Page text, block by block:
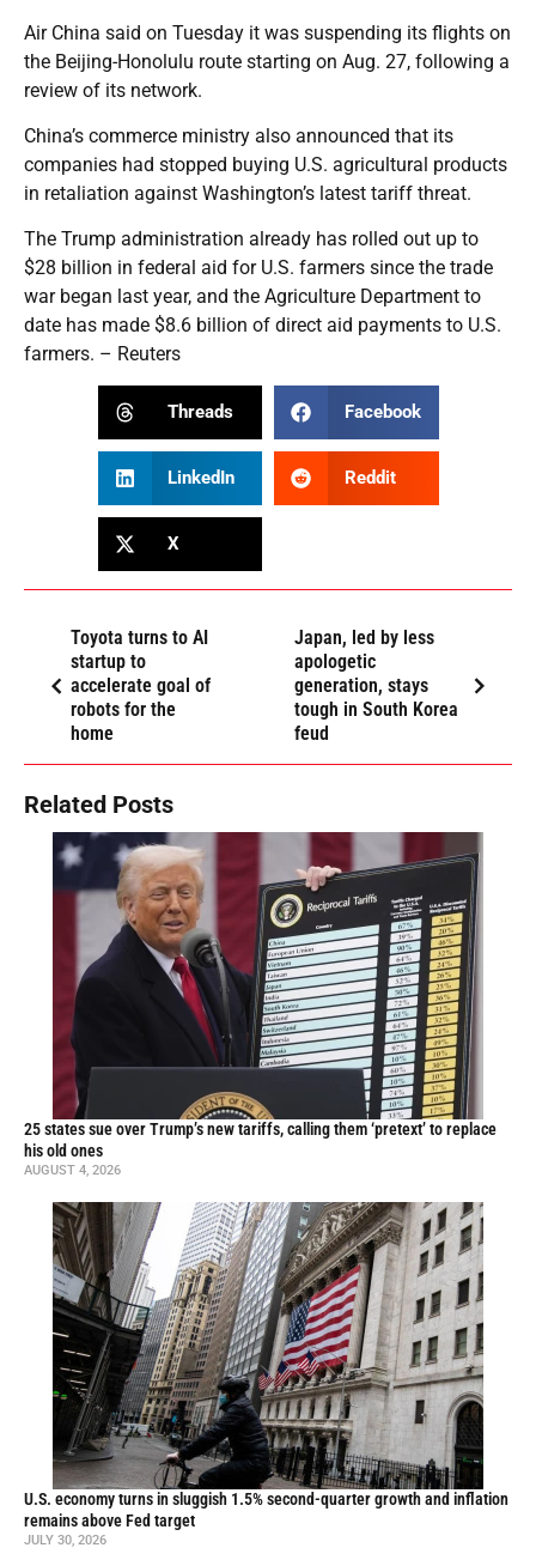
Air China said on Tuesday it was suspending its flights on
the Beijing-Honolulu route starting on Aug. 27, following a
review of its network.
China’s commerce ministry also announced that its
companies had stopped buying U.S. agricultural products
in retaliation against Washington’s latest tariff threat.
The Trump administration already has rolled out up to
$28 billion in federal aid for U.S. farmers since the trade
war began last year, and the Agriculture Department to
date has made $8.6 billion of direct aid payments to U.S.
farmers. – Reuters
Threads Facebook
LinkedIn Reddit
X
Toyota turns to AI
startup to
accelerate goal of
robots for the
home
Japan, led by less
apologetic
generation, stays
tough in South Korea
feud
Related Posts
25 states sue over Trump’s new tariffs, calling them ‘pretext’ to replace
his old ones
AUGUST 4, 2026
U.S. economy turns in sluggish 1.5% second-quarter growth and inflation
remains above Fed target
JULY 30, 2026